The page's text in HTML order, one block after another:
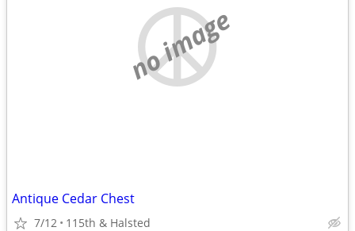
no image
Antique Cedar Chest
7/12 115th & Halsted